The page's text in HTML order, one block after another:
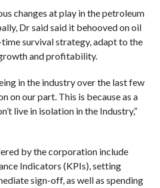
changes at play in the petroleum
Dr said said it behooved on oil
survival strategy, adapt to the
and profitability.
in the industry over the last few
on our part. This is because as a
live in isolation in the Industry,”
by the corporation include
Indicators (KPIs), setting
sign-off, as well as spending